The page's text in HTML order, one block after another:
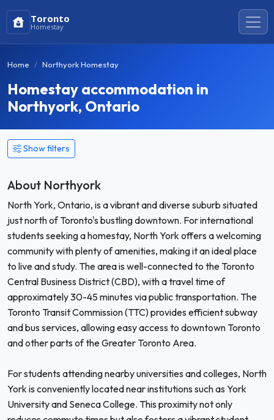
Toronto
Homestay
Home Northyork Homestay
Homestay accommodation in
Northyork, Ontario
Show filters
About Northyork
North York, Ontario, is a vibrant and diverse suburb situated
just north of Toronto's bustling downtown. For international
students seeking a homestay, North York offers a welcoming
community with plenty of amenities, making it an ideal place
to live and study. The area is well-connected to the Toronto
Central Business District (CBD), with a travel time of
approximately 30-45 minutes via public transportation. The
Toronto Transit Commission (TTC) provides efficient subway
and bus services, allowing easy access to downtown Toronto
and other parts of the Greater Toronto Area.
For students attending nearby universities and colleges, North
York is conveniently located near institutions such as York
University and Seneca College. This proximity not only